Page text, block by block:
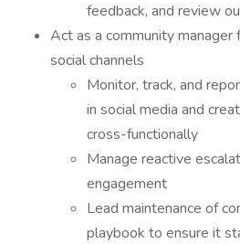
feedback, and review
Act as a community manager
social channels
Monitor, track, and
in social media and
cross-functionally
Manage reactive
engagement
Lead maintenance of
playbook to ensure it